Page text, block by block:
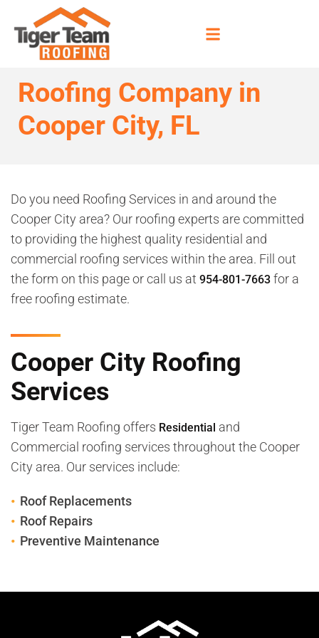
Roofing Company in
Cooper City, FL
Do you need Roofing Services in and around the
Cooper City area? Our roofing experts are committed
to providing the highest quality residential and
commercial roofing services within the area. Fill out
the form on this page or call us at 954-801-7663 for a
free roofing estimate.
Cooper City Roofing
Services
Tiger Team Roofing offers Residential and
Commercial roofing services throughout the Cooper
City area. Our services include:
Roof Replacements
Roof Repairs
Preventive Maintenance